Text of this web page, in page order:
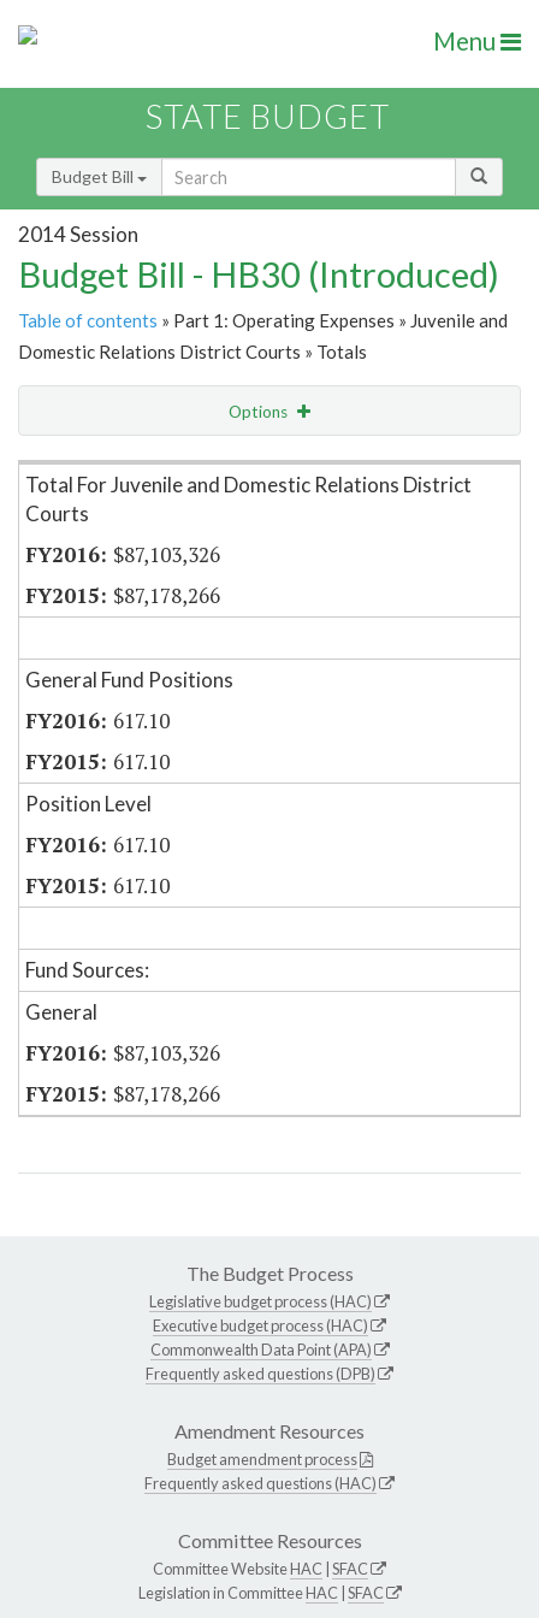
Menu
STATE BUDGET
Budget Bill
2014 Session
Budget Bill - HB30 (Introduced)
Table of contents » Part 1: Operating Expenses » Juvenile and
Domestic Relations District Courts » Totals
Options
Item Lookup
Total For Juvenile and Domestic Relations District
Courts
$87,103,326
$87,178,266
General Fund Positions
617.10
617.10
Position Level
617.10
617.10
Fund Sources:
General
$87,103,326
$87,178,266
The Budget Process
Legislative budget process (HAC)
Executive budget process (HAC)
Commonwealth Data Point (APA)
Frequently asked questions (DPB)
Amendment Resources
Budget amendment process
Frequently asked questions (HAC)
Committee Resources
Committee WebsiteHAC SFAC
Legislation in CommitteeHAC SFAC